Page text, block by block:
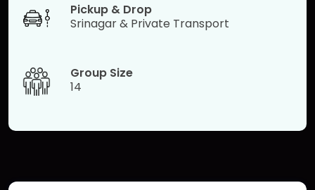
Pickup & Drop
Srinagar & Private Transport
Group Size
14